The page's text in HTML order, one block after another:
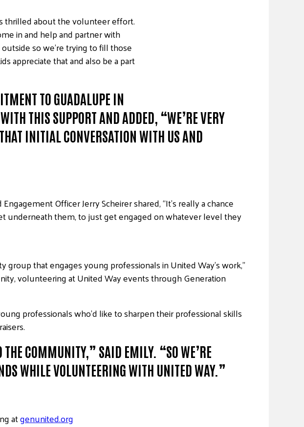
thrilled about the volunteer effort.
in and help and partner with
so we’re trying to fill those
appreciate that and also be a part
TO GUADALUPE IN
THIS SUPPORT AND ADDED, “WE’RE VERY
INITIAL CONVERSATION WITH US AND
Officer Jerry Scheirer shared, “It’s really a chance
underneath them, to just get engaged on whatever level they
group that engages young professionals in United Way’s work,”
volunteering at United Way events through Generation
professionals who’d like to sharpen their professional skills
THE COMMUNITY,” SAID EMILY. “SO WE’RE
WHILE VOLUNTEERING WITH UNITED WAY.”
atgenunited.org